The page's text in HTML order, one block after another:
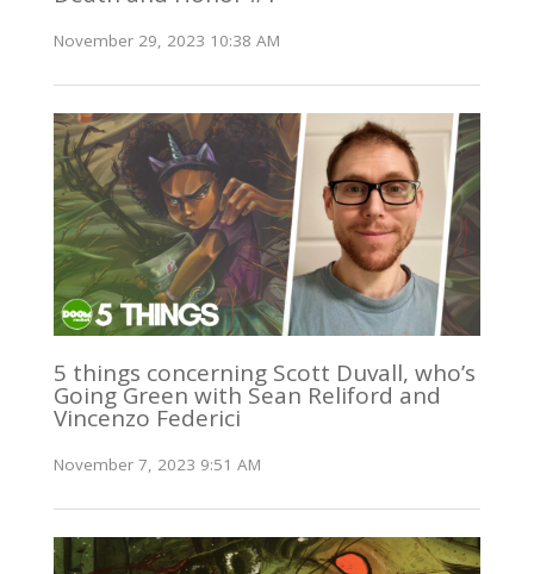
November 29, 2023 10:38 AM
5 things concerning Scott Duvall, who’s
Going Green with Sean Reliford and
Vincenzo Federici
November 7, 2023 9:51 AM